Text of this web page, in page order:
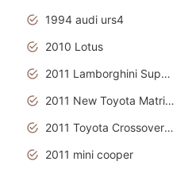
1994 audi urs4
2010 Lotus
2011 Lamborghini Super Sports Cars
2011 New Toyota Matrix Release in Canada
2011 Toyota Crossover Pictures
2011 mini cooper